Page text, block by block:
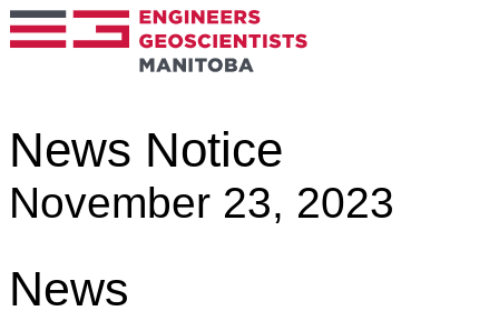
News Notice
November 23, 2023
News